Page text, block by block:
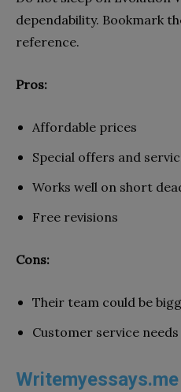
dependability. Bookmark
reference.
Pros:
Affordable prices
Special offers and
Works well on short
Free revisions
Cons:
Their team could be
Customer service
Writemyessays.me